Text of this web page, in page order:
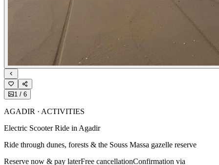
1 / 6
AGADIR · ACTIVITIES
Electric Scooter Ride in Agadir
Ride through dunes, forests & the Souss Massa gazelle reserve
Reserve now & pay laterFree cancellationConfirmation via